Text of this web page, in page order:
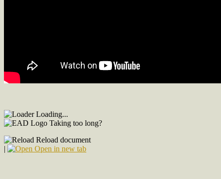
Loading...
Taking too long?
Reload document
|
Open in new tab